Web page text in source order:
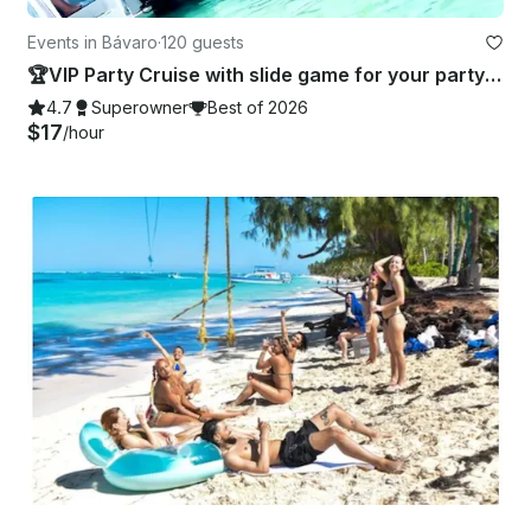
Events in Bávaro·120 guests
🏆VIP Party Cruise with slide game for your party 🥂 - Totally Private!
4.7 Superowner Best of 2026
$17/hour